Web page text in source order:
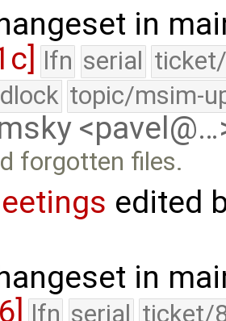
in
lfn serial
topic/msim-
forgotten files.
edited
in
lfn serial ticket/